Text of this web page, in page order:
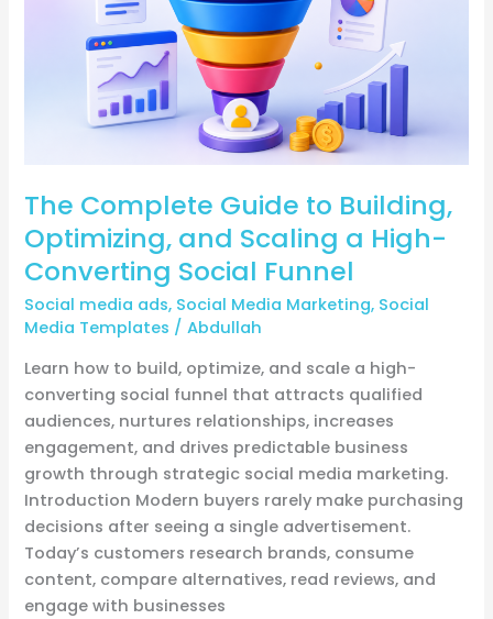
The Complete Guide to Building,
Optimizing, and Scaling a High-
Converting Social Funnel
Social media ads, Social Media Marketing, Social
Media Templates /Abdullah
Learn how to build, optimize, and scale a high-
converting social funnel that attracts qualified
audiences, nurtures relationships, increases
engagement, and drives predictable business
growth through strategic social media marketing.
Introduction Modern buyers rarely make purchasing
decisions after seeing a single advertisement.
Today’s customers research brands, consume
content, compare alternatives, read reviews, and
engage with businesses
Optimizing,
Funnel